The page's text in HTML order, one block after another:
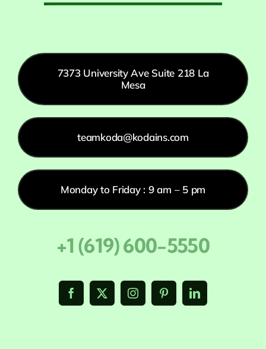
7373 University Ave Suite 218 La
Mesa
teamkoda@kodains.com
Monday to Friday : 9 am – 5 pm
+1 (619) 600-5550